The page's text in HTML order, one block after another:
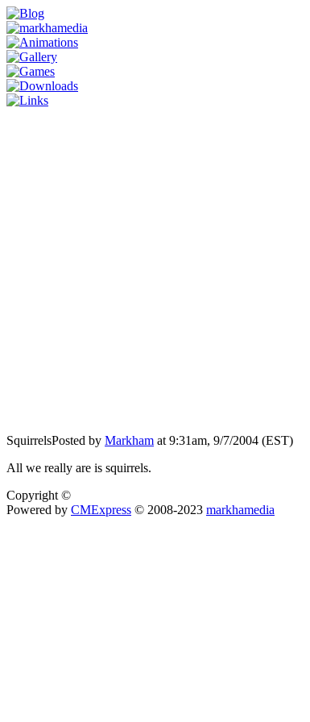
SquirrelsPosted by Markham at 9:31am, 9/7/2004 (EST)
All we really are is squirrels.
Copyright ©
Powered by CMExpress © 2008-2023 markhamedia